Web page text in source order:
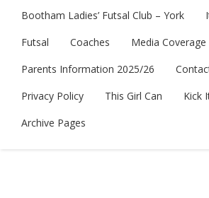
Bootham Ladies’ Futsal Club – York
Futsal
Coaches
Media Coverage
Parents Information 2025/26
Privacy Policy
This Girl Can
Kick
Archive Pages